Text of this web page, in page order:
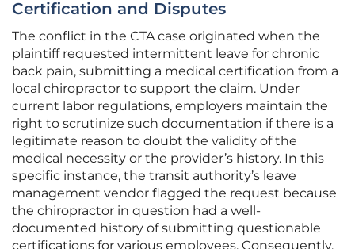
Certification and Disputes
The conflict in the CTA case originated when the
plaintiff requested intermittent leave for chronic
back pain, submitting a medical certification from a
local chiropractor to support the claim. Under
current labor regulations, employers maintain the
right to scrutinize such documentation if there is a
legitimate reason to doubt the validity of the
medical necessity or the provider’s history. In this
specific instance, the transit authority’s leave
management vendor flagged the request because
the chiropractor in question had a well-
documented history of submitting questionable
certifications for various employees. Consequently,